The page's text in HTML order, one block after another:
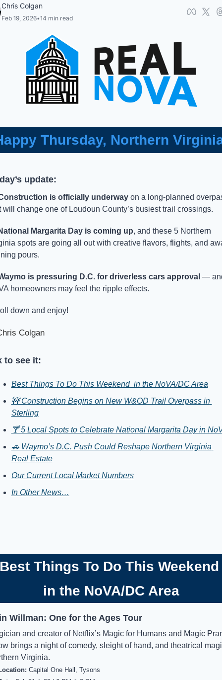
Chris Colgan
Feb 19, 2026•14 min read
Thursday, Northern
update:
is officially underway on a long-planned
will change one of Loudoun County’s busiest trail crossings.
Margarita Day is coming up, and these 5 Northern
spots are going all out with creative flavors, flights, and
pours.
is pressuring D.C. for driverless cars approval —
homeowners may feel the ripple effects.
down and enjoy!
Colgan
to see it:
Best Things To Do This Weekend  in the NoVA/DC Area
🚧 Construction Begins on New W&OD Trail Overpass in
Sterling
🍸 5 Local Spots to Celebrate National Margarita Day in
🚗 Waymo’s D.C. Push Could Reshape Northern Virginia
Real Estate
Our Current Local Market Numbers
In Other News…
Things To Do This
in the NoVA/DC Area
Willman: One for the Ages Tour
and creator of Netflix’s Magic for Humans and Magic
brings a night of comedy, sleight of hand, and theatrical
Virginia.
Capital One Hall, Tysons